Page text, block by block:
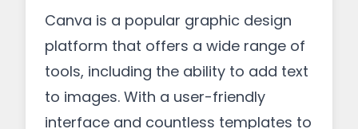
Canva is a popular graphic design
platform that offers a wide range of
tools, including the ability to add text
to images. With a user-friendly
interface and countless templates to